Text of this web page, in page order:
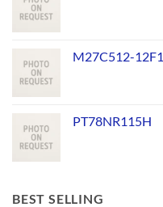
M27C512-12F1
PT78NR115H
BEST SELLING